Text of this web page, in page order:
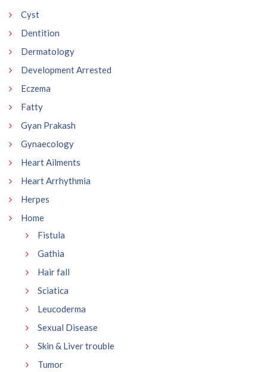
Cyst
Dentition
Dermatology
Development Arrested
Eczema
Fatty
Gyan Prakash
Gynaecology
Heart Ailments
Heart Arrhythmia
Herpes
Home
Fistula
Gathia
Hair fall
Sciatica
Leucoderma
Sexual Disease
Skin & Liver trouble
Tumor